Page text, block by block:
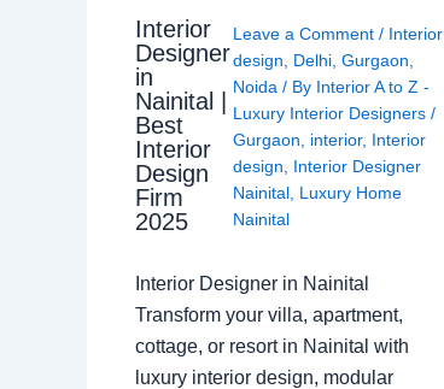
Interior
Designer
in
Nainital |
Best
Interior
Design
Firm
2025
Leave a Comment / Interior
design
Delhi, Gurgaon
Noida / By Interior A to Z -
Luxury Interior Designers /
Gurgaon
interior, Interior
design
Interior Designer
Nainital, Luxury Home
Nainital
Interior Designer in Nainital
Transform your villa, apartment,
cottage, or resort in Nainital with
luxury interior design, modular